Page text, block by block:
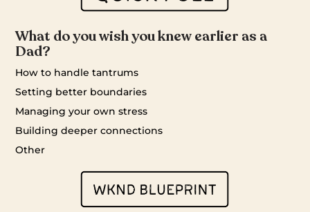
What do you wish you knew earlier as a
Dad?
How to handle tantrums
Setting better boundaries
Managing your own stress
Building deeper connections
Other